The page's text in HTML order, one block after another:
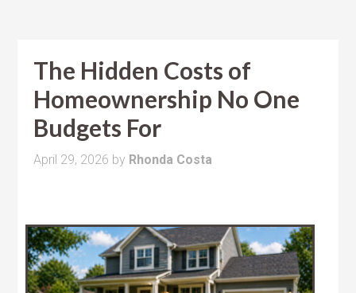
The Hidden Costs of
Homeownership No One
Budgets For
April 29, 2026 by Rhonda Costa